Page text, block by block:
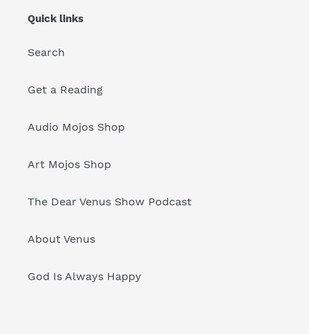
Quick links
Search
Get a Reading
Audio Mojos Shop
Art Mojos Shop
The Dear Venus Show Podcast
About Venus
God Is Always Happy